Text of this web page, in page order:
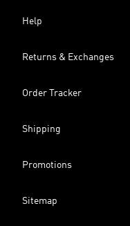
Help
Returns & Exchanges
Order Tracker
Shipping
Promotions
Sitemap